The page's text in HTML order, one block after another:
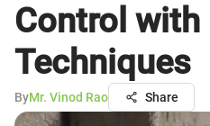
Control with
Techniques
ByMr. Vinod Rao Share